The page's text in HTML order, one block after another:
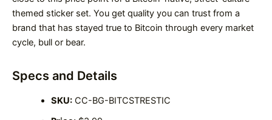
themed sticker set. You get quality you can trust from a
brand that has stayed true to Bitcoin through every market
cycle, bull or bear.
Specs and Details
SKU:CC-BG-BITCSTRESTIC